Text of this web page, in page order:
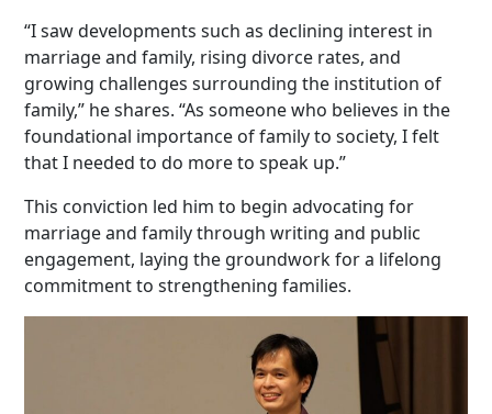
“I saw developments such as declining interest in
marriage and family, rising divorce rates, and
growing challenges surrounding the institution of
family,” he shares. “As someone who believes in the
foundational importance of family to society, I felt
that I needed to do more to speak up.”
This conviction led him to begin advocating for
marriage and family through writing and public
engagement, laying the groundwork for a lifelong
commitment to strengthening families.